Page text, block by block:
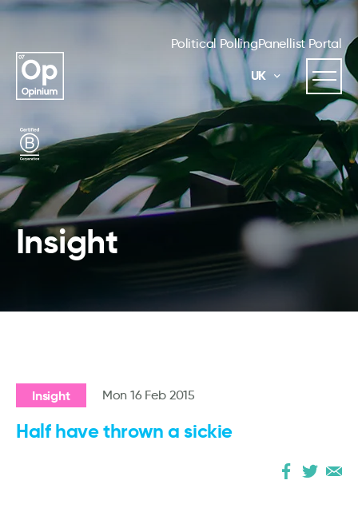
Political PollingPanellist Portal
UK
Insight
Insight Mon 16 Feb 2015
Half have thrown a sickie